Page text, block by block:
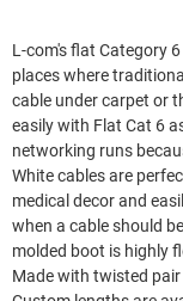
L-com's flat Category
places where traditional cable
cable under carpet or
easily with Flat Cat 6 assemblies. Black
networking runs
White cables are
medical decor and
when a cable should be
molded boot is highly
Made with twisted